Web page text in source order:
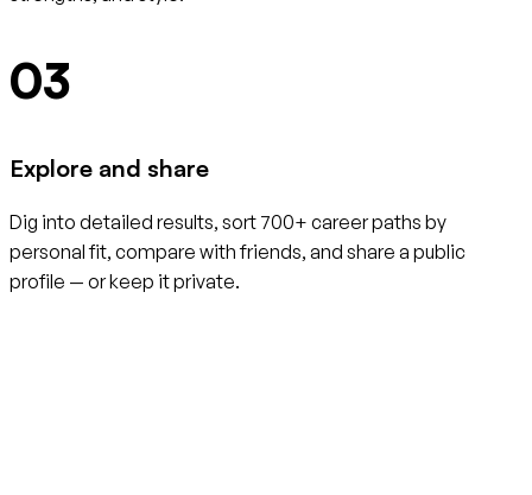
03
Explore and share
Dig into detailed results, sort 700+ career paths by
personal fit, compare with friends, and share a public
profile — or keep it private.